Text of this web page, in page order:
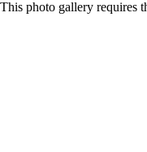
This photo gallery requires